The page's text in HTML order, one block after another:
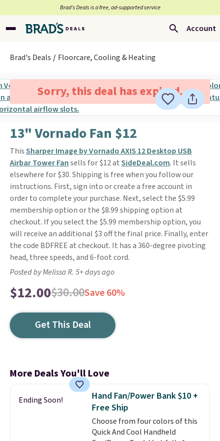
Brad’s Deals is a free, ad-supported service
Account
Brad's Deals Floorcare, Cooling & Heating
Sorry, this deal has expired.
13" Vornado Fan $12
ThisSharper Image by Vornado AXIS 12 Desktop USB
Airbar Tower Fansells for $12 atSideDeal.com. It sells
elsewhere for $30. Shipping is free when you follow our
instructions. First, sign into or create a free account in
order to complete your purchase. Next, select the $5.99
membership option or the $8.99 shipping option at
checkout. If you select the $5.99 membership option, you
will receive an additional $3 off the final price. Finally, enter
the code BDFREE at checkout. It has a 360-degree pivoting
head, three speeds, and 6-foot cord.
Posted by Melissa R. 5+ days ago
$12.00$30.00Save 60%
Get This Deal
More Deals You'll Love
Ending Soon!
Hand Fan/Power Bank $10 +
Free Ship
Choose from four colors of this
Quick And Cool Handheld